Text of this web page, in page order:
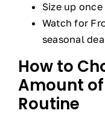
Size up
Watch for
seasonal
How to
Amount
Routine